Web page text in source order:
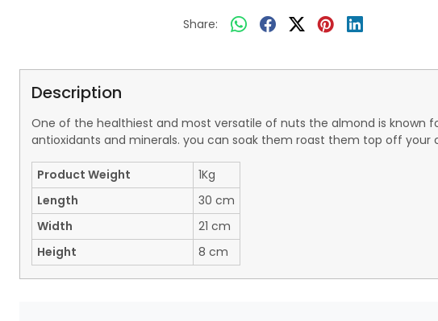
Share:
Description
One of the healthiest and most versatile of nuts the almond is known
antioxidants and minerals. you can soak them roast them top off
Product Weight
1Kg
Length
30 cm
Width
21 cm
Height
8 cm